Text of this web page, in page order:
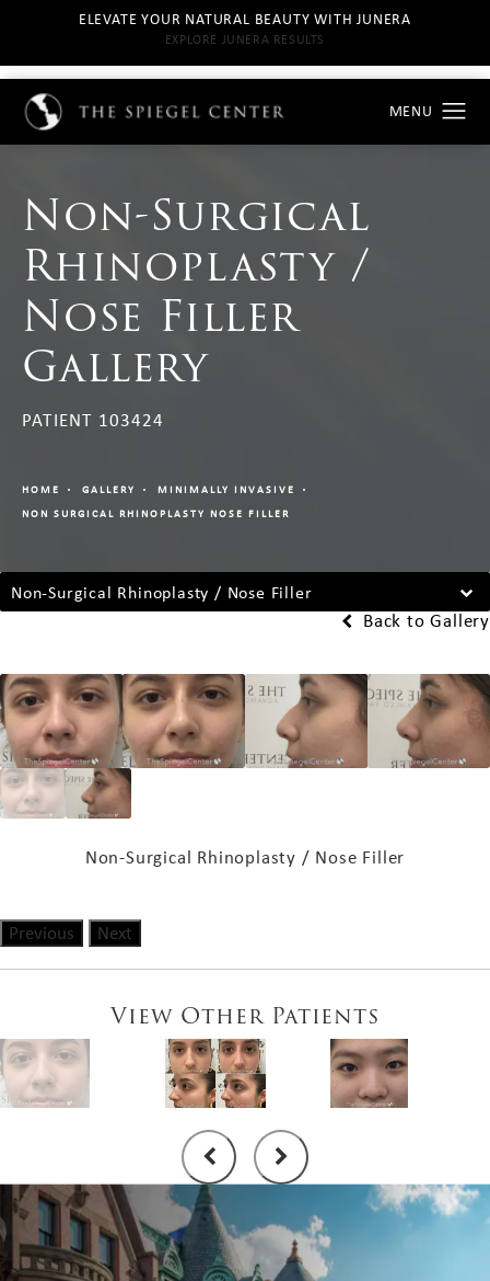
ELEVATE YOUR NATURAL BEAUTY WITH JUNERA
EXPLORE JUNERA RESULTS
Non-Surgical
Rhinoplasty /
Nose Filler
Gallery
PATIENT 103424
HOME GALLERY
MINIMALLY INVASIVE
NON SURGICAL RHINOPLASTY NOSE FILLER
Non-Surgical Rhinoplasty / Nose Filler
Back to Gallery
Non-Surgical Rhinoplasty / Nose Filler
Previous Next
View Other Patients